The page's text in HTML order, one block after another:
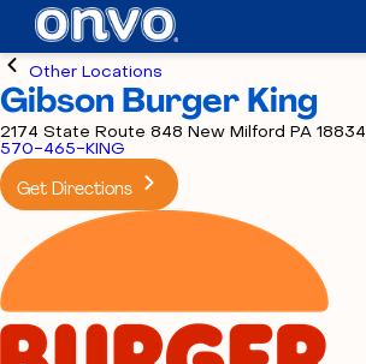
Other Locations
Gibson Burger King
2174 State Route 848 New Milford PA 18834
570-465-KING
Get Directions